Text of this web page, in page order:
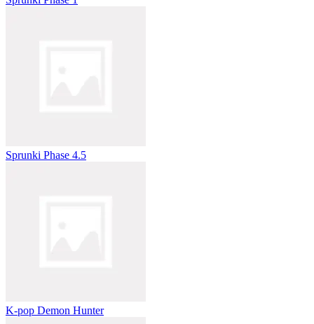
Sprunki Phase 4.5
K-pop Demon Hunter